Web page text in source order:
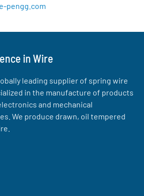
pengg.com
in Wire
leading supplier of spring wire
in the manufacture of products
and mechanical
We produce drawn, oil tempered